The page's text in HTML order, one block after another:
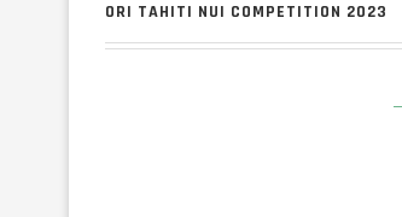
ORI TAHITI NUI COMPETITION 2023